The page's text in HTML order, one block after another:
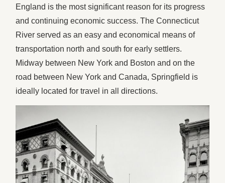
England is the most significant reason for its progress
and continuing economic success. The Connecticut
River served as an easy and economical means of
transportation north and south for early settlers.
Midway between New York and Boston and on the
road between New York and Canada, Springfield is
ideally located for travel in all directions.